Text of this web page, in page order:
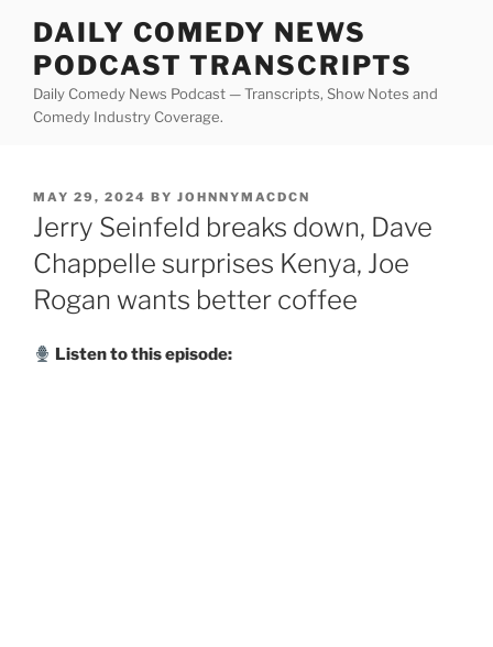
content
DAILY COMEDY NEWS
PODCAST TRANSCRIPTS
Daily Comedy News Podcast — Transcripts, Show Notes and
Comedy Industry Coverage.
POSTED
ON
MAY 29, 2024 BY JOHNNYMACDCN
Jerry Seinfeld breaks down, Dave
Chappelle surprises Kenya, Joe
Rogan wants better coffee
Listen to this episode: